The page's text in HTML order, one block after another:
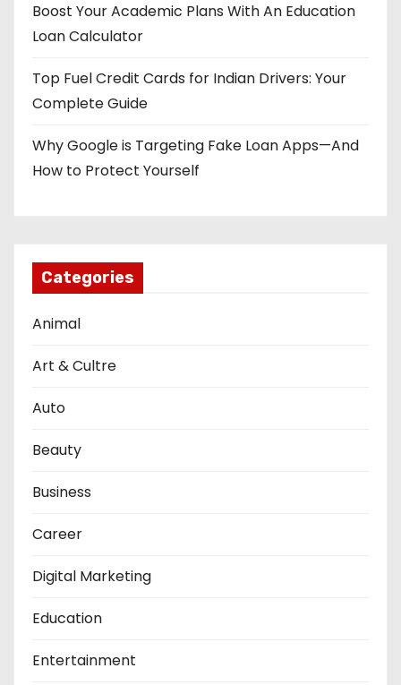
Boost Your Academic Plans With An Education
Loan Calculator
Top Fuel Credit Cards for Indian Drivers: Your
Complete Guide
Why Google is Targeting Fake Loan Apps—And
How to Protect Yourself
Categories
Animal
Art & Cultre
Auto
Beauty
Business
Career
Digital Marketing
Education
Entertainment